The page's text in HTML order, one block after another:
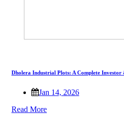
Dholera Industrial Plots: A Complete Investor
Jan 14, 2026
Read More